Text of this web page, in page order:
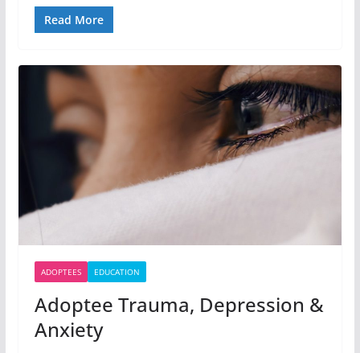
Read More
ADOPTEES EDUCATION
Adoptee Trauma, Depression &
Anxiety